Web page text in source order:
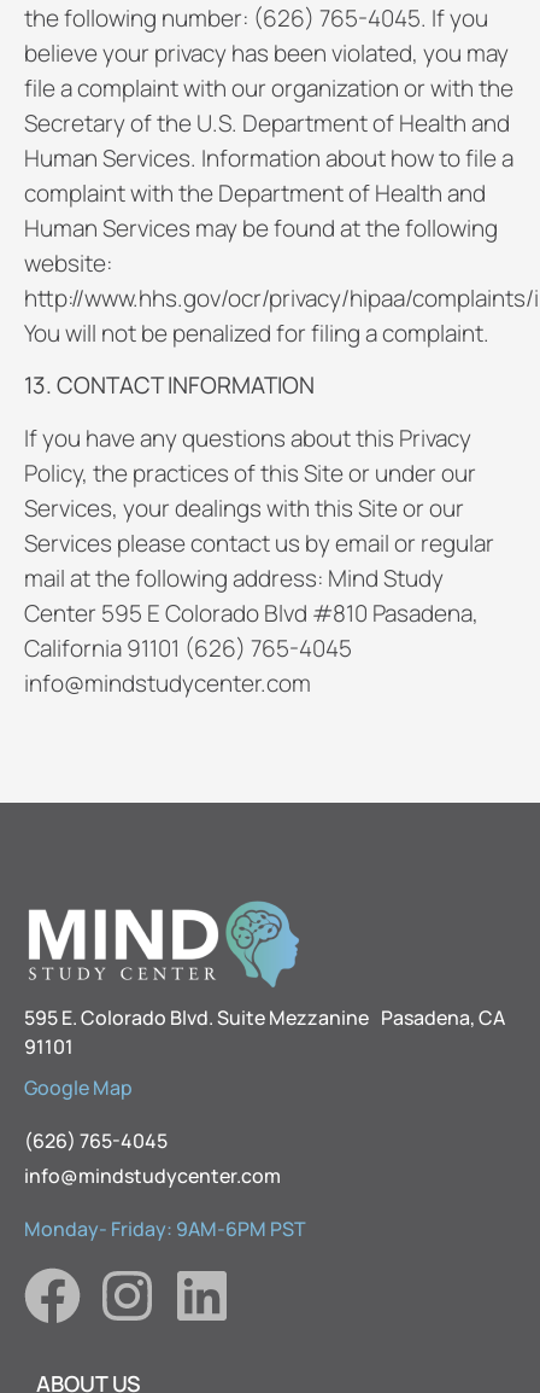
the following number: (626) 765-4045. If you
believe your privacy has been violated, you may
file a complaint with our organization or with the
Secretary of the U.S. Department of Health and
Human Services. Information about how to file a
complaint with the Department of Health and
Human Services may be found at the following
website:
http://www.hhs.gov/ocr/privacy/hipaa/
You will not be penalized for filing a complaint.
13. CONTACT INFORMATION
If you have any questions about this Privacy
Policy, the practices of this Site or under our
Services, your dealings with this Site or our
Services please contact us by email or regular
mail at the following address: Mind Study
Center 595 E Colorado Blvd #810 Pasadena,
California 91101 (626) 765-4045
info@mindstudycenter.com
595 E. Colorado Blvd. Suite Mezzanine Pasadena, CA
91101
Google Map
(626) 765-4045
info@mindstudycenter.com
Monday- Friday: 9AM-6PM PST
ABOUT US